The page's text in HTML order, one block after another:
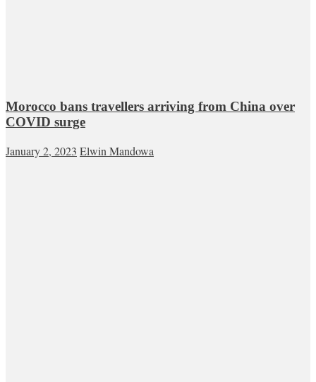
Morocco bans travellers arriving from China over
COVID surge
January 2, 2023 Elwin Mandowa